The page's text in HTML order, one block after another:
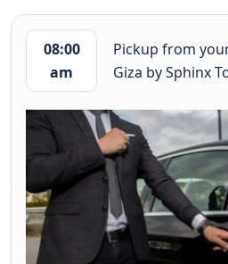
08:00
am
Pickup from
Giza by Sphinx